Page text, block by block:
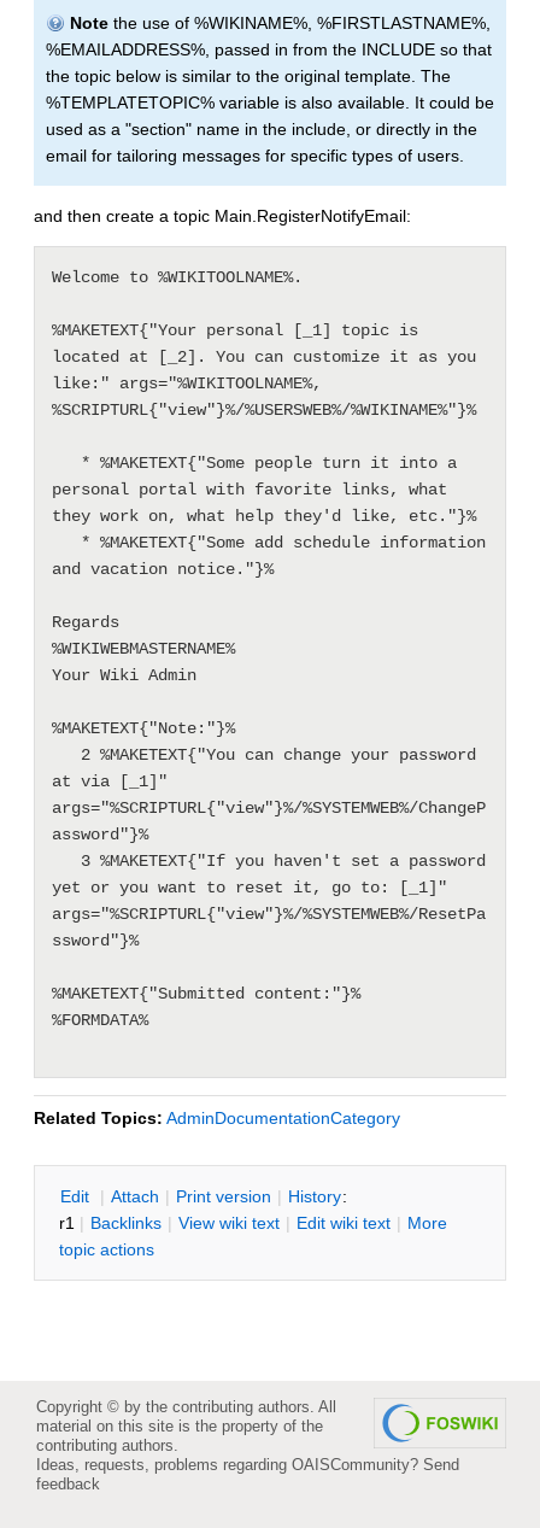
Note the use of %WIKINAME%, %FIRSTLASTNAME%,
%EMAILADDRESS%, passed in from the INCLUDE so that
the topic below is similar to the original template. The
%TEMPLATETOPIC% variable is also available. It could be
used as a "section" name in the include, or directly in the
email for tailoring messages for specific types of users.
and then create a topic Main.RegisterNotifyEmail:
Welcome to %WIKITOOLNAME%.
%MAKETEXT{"Your personal [_1] topic is
located at [_2]. You can customize it as you
like:" args="%WIKITOOLNAME%,
%SCRIPTURL{"view"}%/%USERSWEB%/%WIKINAME%"}%
personal portal with favorite links, what
they work on, what help they'd like, etc."}%
and vacation notice."}%
Regards
%WIKIWEBMASTERNAME%
Your Wiki Admin
%MAKETEXT{"Note:"}%
at via [_1]"
args="%SCRIPTURL{"view"}%/%SYSTEMWEB%/ChangeP
assword"}%
yet or you want to reset it, go to: [_1]"
args="%SCRIPTURL{"view"}%/%SYSTEMWEB%/ResetPa
ssword"}%
%MAKETEXT{"Submitted content:"}%
%FORMDATA%
Related Topics: AdminDocumentationCategory
Edit | Attach | Print version | History:
r1 | Backlinks | View wiki text | Edit wiki text | More
topic actions
Copyright © by the contributing authors. All
material on this site is the property of the
contributing authors.
Ideas, requests, problems regarding OAISCommunity? Send
feedback